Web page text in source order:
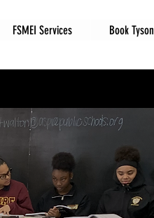
FSMEI Services Book Tyson